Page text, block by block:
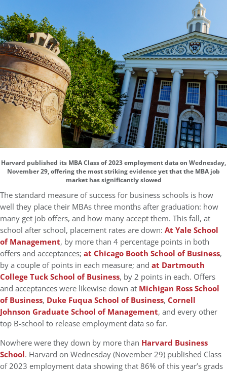
Harvard published its MBA Class of 2023 employment data on Wednesday,
November 29, offering the most striking evidence yet that the MBA job
market has significantly slowed
The standard measure of success for business schools is how
well they place their MBAs three months after graduation: how
many get job offers, and how many accept them. This fall, at
school after school, placement rates are down: At Yale School
of Management, by more than 4 percentage points in both
offers and acceptances; at Chicago Booth School of Business,
by a couple of points in each measure; and at Dartmouth
College Tuck School of Business, by 2 points in each. Offers
and acceptances were likewise down at Michigan Ross School
of Business, Duke Fuqua School of Business, Cornell
Johnson Graduate School of Management, and every other
top B-school to release employment data so far.
Nowhere were they down by more than Harvard Business
School. Harvard on Wednesday (November 29) published Class
of 2023 employment data showing that 86% of this year’s grads